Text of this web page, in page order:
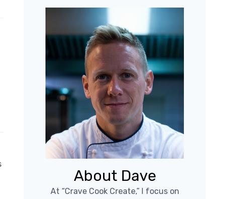
About Dave
At “Crave Cook Create,” I focus on